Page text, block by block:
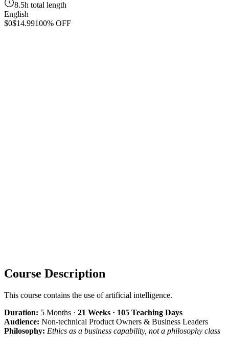
8.5h total length
English
$0$14.99100% OFF
Course Description
This course contains the use of artificial intelligence.
Duration: 5 Months · 21 Weeks · 105 Teaching Days
Audience: Non-technical Product Owners & Business Leaders
Philosophy: Ethics as a business capability, not a philosophy class